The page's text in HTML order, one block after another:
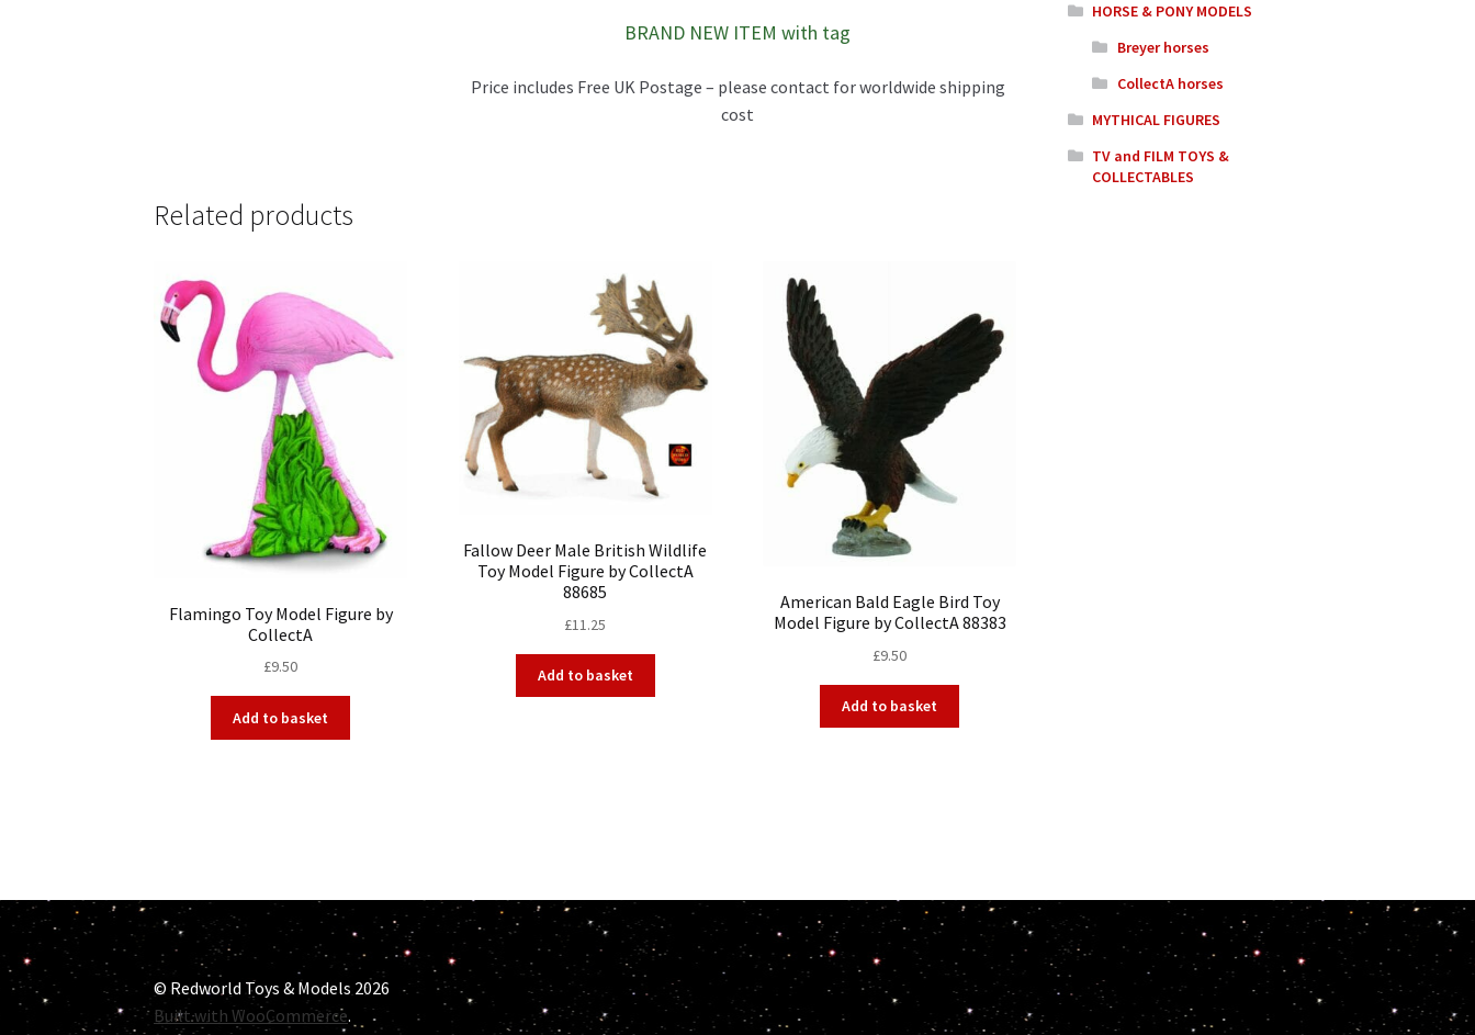
BRAND NEW ITEM with tag
Price includes Free UK Postage – please contact for worldwide shipping
cost
Related products
Flamingo Toy Model Figure by
CollectA
£9.50
Add to basket
Fallow Deer Male British Wildlife
Toy Model Figure by CollectA
88685
£11.25
Add to basket
American Bald Eagle Bird Toy
Model Figure by CollectA 88383
£9.50
Add to basket
HORSE & PONY MODELS
Breyer horses
CollectA horses
MYTHICAL FIGURES
TV and FILM TOYS &
COLLECTABLES
© Redworld Toys & Models 2026
Built with WooCommerce.